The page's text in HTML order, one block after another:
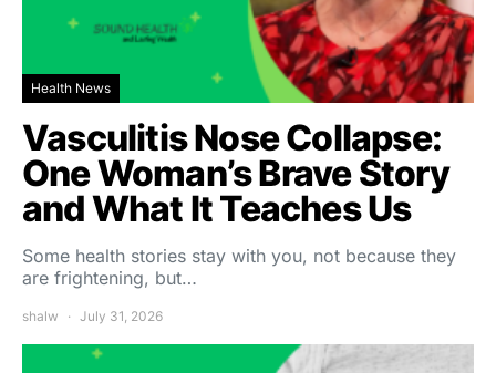
Health News
Vasculitis Nose Collapse:
One Woman’s Brave Story
and What It Teaches Us
Some health stories stay with you, not because they
are frightening, but…
shalw July 31, 2026